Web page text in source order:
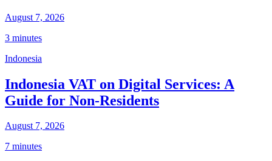
August 7, 2026
3 minutes
Indonesia
Indonesia VAT on Digital Services: A
Guide for Non-Residents
August 7, 2026
7 minutes